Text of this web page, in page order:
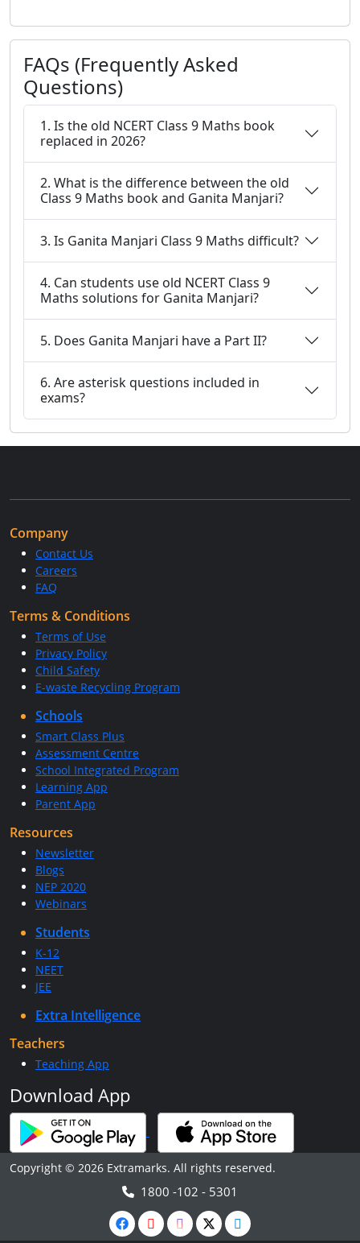
FAQs (Frequently Asked
Questions)
1. Is the old NCERT Class 9 Maths book
replaced in 2026?
2. What is the difference between the old
Class 9 Maths book and Ganita Manjari?
3. Is Ganita Manjari Class 9 Maths difficult?
4. Can students use old NCERT Class 9
Maths solutions for Ganita Manjari?
5. Does Ganita Manjari have a Part II?
6. Are asterisk questions included in
exams?
Company
Contact Us
Careers
FAQ
Terms & Conditions
Terms of Use
Privacy Policy
Child Safety
E-waste Recycling Program
Schools
Smart Class Plus
Assessment Centre
School Integrated Program
Learning App
Parent App
Resources
Newsletter
Blogs
NEP 2020
Webinars
Students
K-12
NEET
JEE
Extra Intelligence
Teachers
Teaching App
Download App
Copyright © 2026 Extramarks. All rights reserved.
1800 -102 - 5301